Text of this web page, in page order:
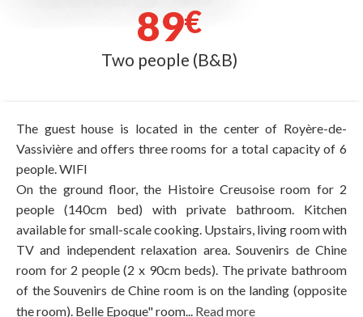
89€
Two people (B&B)
The guest house is located in the center of Royère-de-
Vassivière and offers three rooms for a total capacity of 6
people. WIFI
On the ground floor, the Histoire Creusoise room for 2
people (140cm bed) with private bathroom. Kitchen
available for small-scale cooking. Upstairs, living room with
TV and independent relaxation area. Souvenirs de Chine
room for 2 people (2 x 90cm beds). The private bathroom
of the Souvenirs de Chine room is on the landing (opposite
the room). Belle Epoque" room... Read more